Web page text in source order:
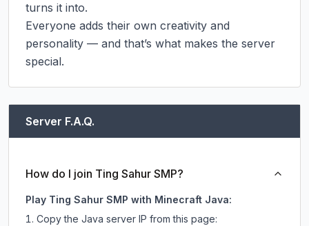
turns it into.
Everyone adds their own creativity and
personality — and that’s what makes the server
special.
Server F.A.Q.
How do I join Ting Sahur SMP?
Play Ting Sahur SMP with Minecraft Java:
Copy the Java server IP from this page: